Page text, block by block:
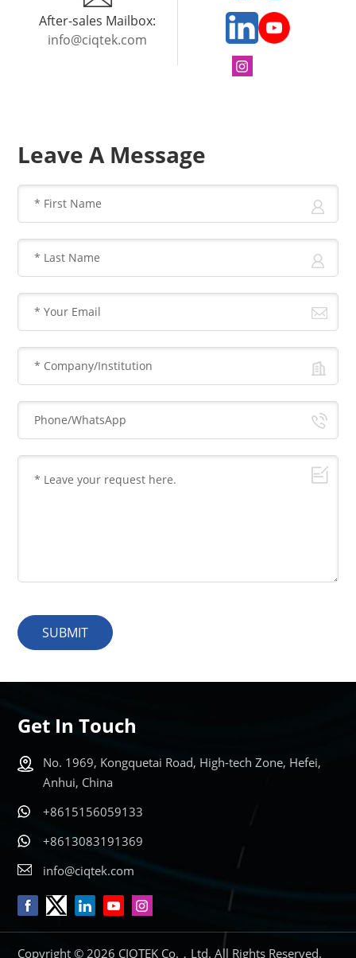
After-sales Mailbox:
info@ciqtek.com
Leave A Message
SUBMIT
Get In Touch
No. 1969, Kongquetai Road, High-tech Zone, Hefei,
Anhui, China
+8615156059133
+8613083191369
info@ciqtek.com
Copyright © 2026 CIQTEK Co.，Ltd. All Rights Reserved.